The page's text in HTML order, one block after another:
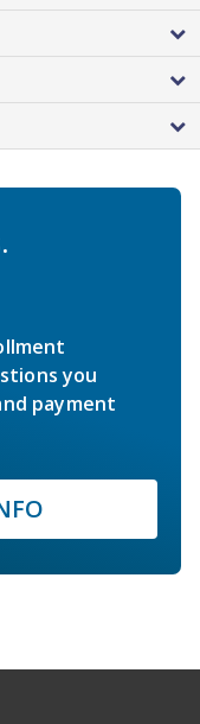
you
payment